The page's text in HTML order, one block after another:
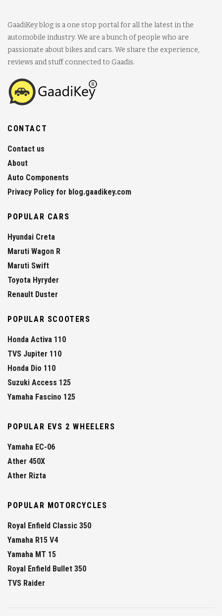
GaadiKey blog is a one stop portal for all the latest in the
automobile industry. We are a bunch of people who are
passionate about bikes and cars. We share the experience,
reviews and stuff connected to Gaadis.
CONTACT
Contact us
About
Auto Components
Privacy Policy for blog.gaadikey.com
POPULAR CARS
Hyundai Creta
Maruti Wagon R
Maruti Swift
Toyota Hyryder
Renault Duster
POPULAR SCOOTERS
Honda Activa 110
TVS Jupiter 110
Honda Dio 110
Suzuki Access 125
Yamaha Fascino 125
POPULAR EVS 2 WHEELERS
Yamaha EC-06
Ather 450X
Ather Rizta
POPULAR MOTORCYCLES
Royal Enfield Classic 350
Yamaha R15 V4
Yamaha MT 15
Royal Enfield Bullet 350
TVS Raider